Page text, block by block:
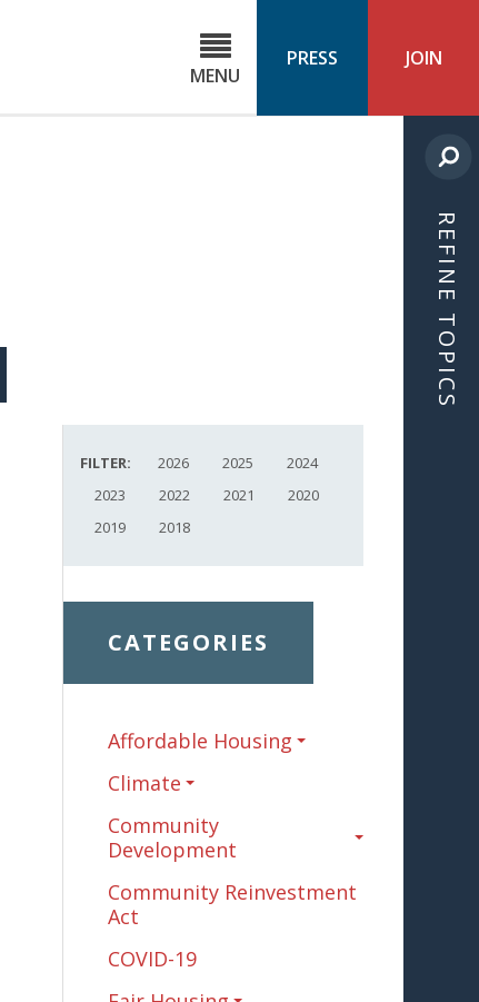
MENU
PRESS JOIN
FILTER: 2026 2025
2024
2023
2022 2021
2020
2019
2018
CATEGORIES
Affordable Housing
Climate
Community
Development
Community Reinvestment
Act
COVID-19
REFINE TOPICS